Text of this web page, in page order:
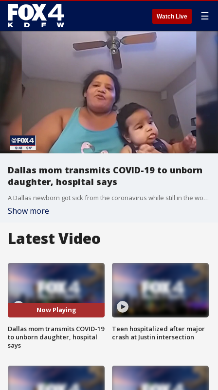
Watch Live ☰
Dallas mom transmits COVID-19 to unborn
daughter, hospital says
A Dallas newborn got sick from the coronavirus while still in the womb.
Show more
Latest Video
Now Playing
Dallas mom transmits COVID-19
to unborn daughter, hospital
says
Teen hospitalized after major
crash at Justin intersection